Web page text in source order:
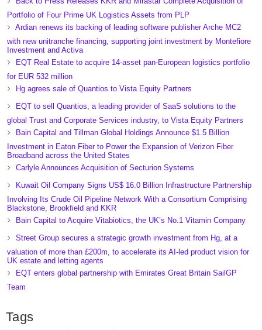
Portfolio of Four Prime UK Logistics Assets from PLP
Ardian renews its backing of leading software publisher Arche MC2
with new unitranche financing, supporting joint investment by Montefiore
Investment and Activa
EQT Real Estate to acquire 14-asset pan-European logistics portfolio
for EUR 532 million
Hg agrees sale of Quantios to Vista Equity Partners
EQT to sell Quantios, a leading provider of SaaS solutions to the
global Trust and Corporate Services industry, to Vista Equity Partners
Bain Capital and Tillman Global Holdings Announce $1.5 Billion
Investment in Eaton Fiber to Power the Expansion of Verizon Fiber
Broadband across the United States
Carlyle Announces Acquisition of Secturion Systems
Kuwait Oil Company Signs US$ 16.0 Billion Infrastructure Partnership
Involving Its Crude Oil Pipeline Network With a Consortium Comprising
Blackstone, Brookfield and KKR
Bain Capital to Acquire Vitabiotics, the UK’s No.1 Vitamin Company
Street Group secures a strategic growth investment from Hg, at a
valuation of more than £200m, to accelerate its AI-led product vision for
UK estate and letting agents
EQT enters global partnership with Emirates Great Britain SailGP
Team
Tags